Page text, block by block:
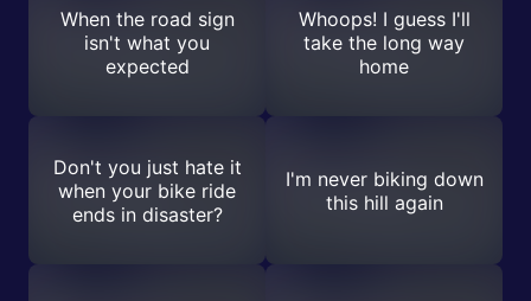
When the road sign
isn't what you
expected
Whoops! I guess I'll
take the long way
home
Don't you just hate it
when your bike ride
ends in disaster?
I'm never biking down
this hill again